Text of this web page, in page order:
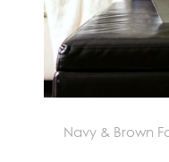
Navy & Brown